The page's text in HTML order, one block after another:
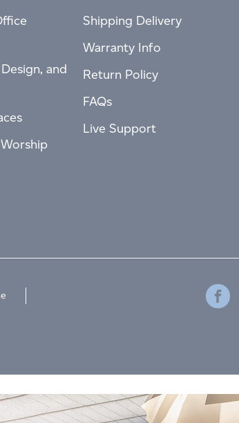
and
Shipping Delivery
Warranty Info
Return Policy
FAQs
Live Support